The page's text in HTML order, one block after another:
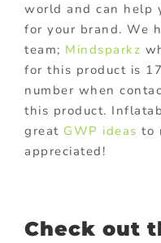
world and can help
for your brand. We
team; Mindsparkz
for this product is
number when
this product.
great GWP ideas to
appreciated!
Check out